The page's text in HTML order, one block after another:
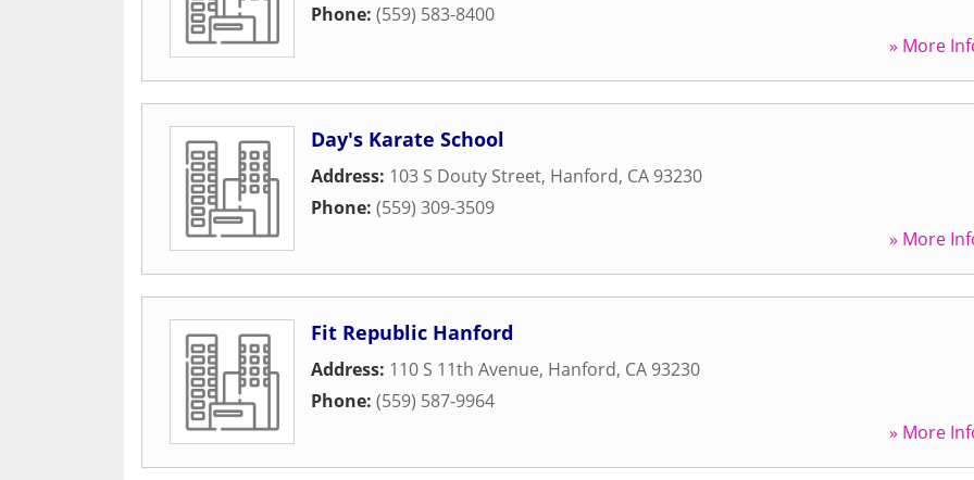
Phone: (559) 583-8400
» More
Day's Karate School
Address: 103 S Douty Street, Hanford, CA 93230
Phone: (559) 309-3509
» More
Fit Republic Hanford
Address: 110 S 11th Avenue, Hanford, CA 93230
Phone: (559) 587-9964
» More